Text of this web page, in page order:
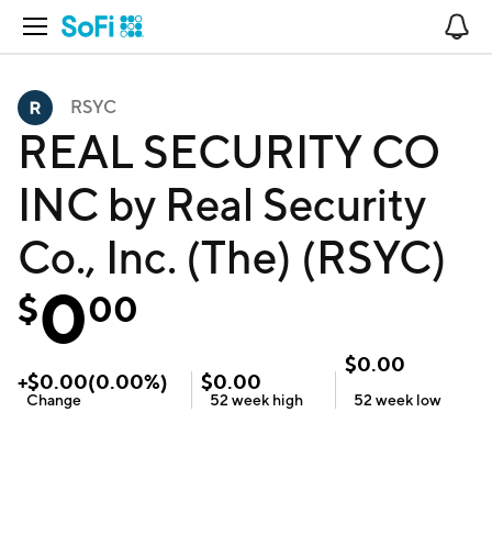
Open Navigation
RSYC
REAL SECURITY CO
INC by Real Security
Co., Inc. (The) (RSYC)
$000
+$0.00(0.00%)
Change
$0.00
52 week high
$0.00
52 week low